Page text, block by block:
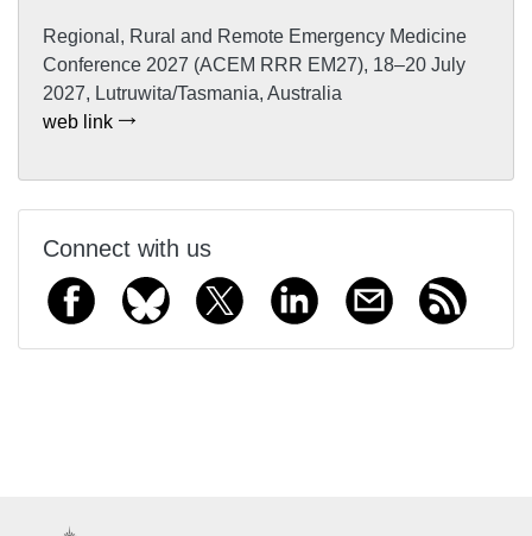
Regional, Rural and Remote Emergency Medicine
Conference 2027 (ACEM RRR EM27), 18–20 July
2027, Lutruwita/Tasmania, Australia
web link
Connect with us